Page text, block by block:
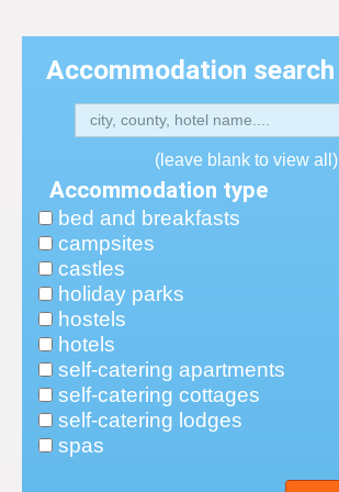
Accommodation search
(leave blank to view all)
Accommodation type
bed and breakfasts
campsites
castles
holiday parks
hostels
hotels
self-catering apartments
self-catering cottages
self-catering lodges
spas